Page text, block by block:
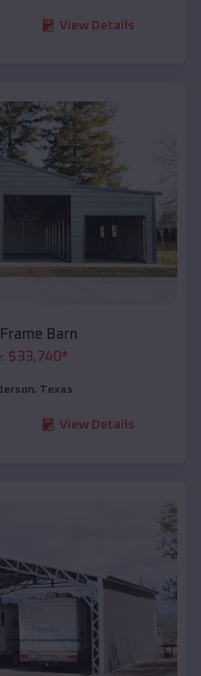
View Details
Barn
$33,740*
, Texas
View Details